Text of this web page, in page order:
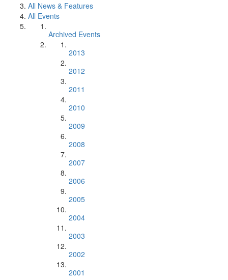
All News & Features
All Events
Archived Events
2013
2012
2011
2010
2009
2008
2007
2006
2005
2004
2003
2002
2001